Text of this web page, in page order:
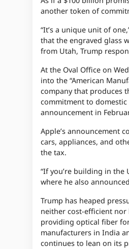
another token of
“It’s a unique unit of
that the engraved glass
from Utah, Trump
At the Oval Office on
into the “American
company that produces
commitment to
announcement in
Apple’s announcement
cars, appliances, and
the tax.
“If you’re building in the
where he also
Trump has heaped
neither cost-efficient nor
providing optical fiber
manufacturers in India
continues to lean on its